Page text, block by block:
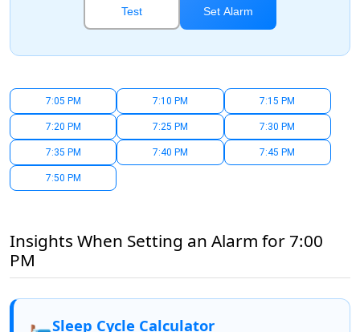
Test Set Alarm
7:05 PM 7:10 PM 7:15 PM
7:20 PM 7:25 PM 7:30 PM
7:35 PM 7:40 PM 7:45 PM
7:50 PM
Insights When Setting an Alarm for 7:00
PM
🛏️Sleep Cycle Calculator